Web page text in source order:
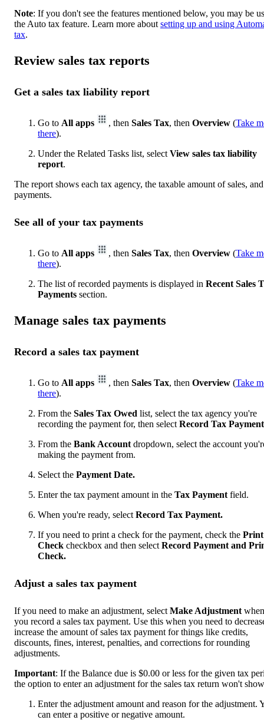
Note: If you don't see the features mentioned below, you may be
the Auto tax feature. Learn more about setting up and using
tax.
Review sales tax reports
Get a sales tax liability report
Go to All apps , then Sales Tax, then Overview (Take
there).
Under the Related Tasks list, select View sales tax liability
report.
The report shows each tax agency, the taxable amount of sales, and
payments.
See all of your tax payments
Go to All apps , then Sales Tax, then Overview (Take
there).
The list of recorded payments is displayed in Recent Sales
Payments section.
Manage sales tax payments
Record a sales tax payment
Go to All apps , then Sales Tax, then Overview (Take
there).
From the Sales Tax Owed list, select the tax agency you're
recording the payment for, then select Record Tax
From the Bank Account dropdown, select the account
making the payment from.
Select the Payment Date.
Enter the tax payment amount in the Tax Payment field.
When you're ready, select Record Tax Payment.
If you need to print a check for the payment, check the
Check checkbox and then select Record Payment and
Check.
Adjust a sales tax payment
If you need to make an adjustment, select Make Adjustment when
you record a sales tax payment. Use this when you need to
increase the amount of sales tax payment for things like credits,
discounts, fines, interest, penalties, and corrections for rounding
adjustments.
Important: If the Balance due is $0.00 or less for the given tax
the option to enter an adjustment for the sales tax return won't
Enter the adjustment amount and reason for the adjustment.
can enter a positive or negative amount.